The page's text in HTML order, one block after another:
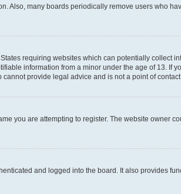
Also, many boards periodically remove users who
requiring websites which can potentially collect
information from a minor under the age of 13. If
provide legal advice and is not a point of
you are attempting to register. The website owner
and logged into the board. It also provides